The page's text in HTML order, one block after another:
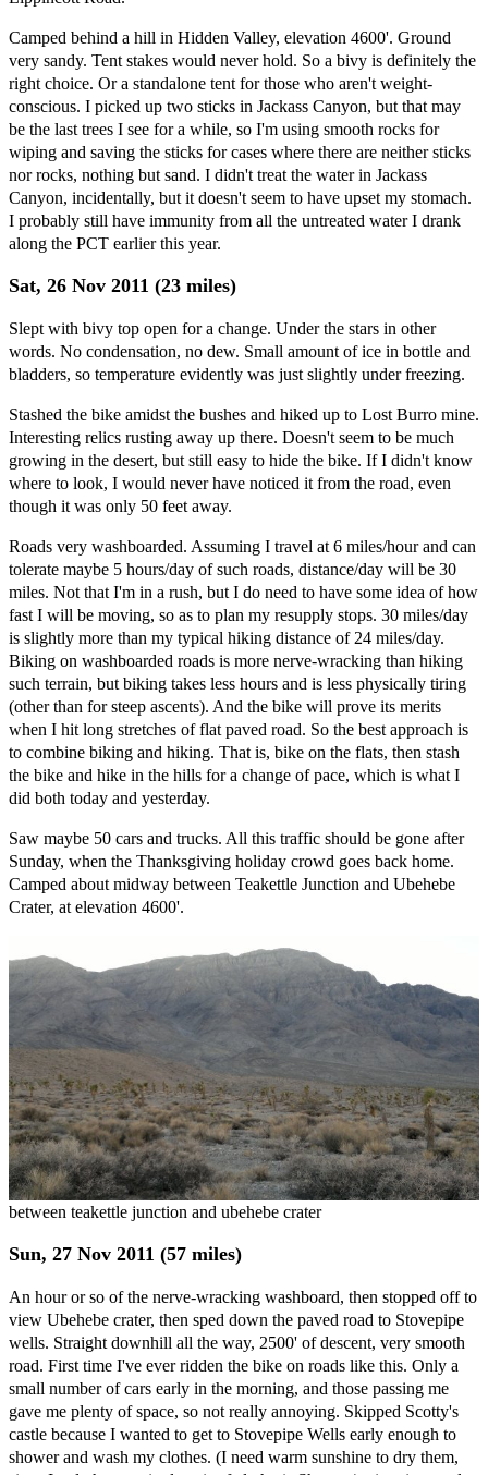
Camped behind a hill in Hidden Valley, elevation 4600'. Ground
very sandy. Tent stakes would never hold. So a bivy is definitely the
right choice. Or a standalone tent for those who aren't weight-
conscious. I picked up two sticks in Jackass Canyon, but that may
be the last trees I see for a while, so I'm using smooth rocks for
wiping and saving the sticks for cases where there are neither sticks
nor rocks, nothing but sand. I didn't treat the water in Jackass
Canyon, incidentally, but it doesn't seem to have upset my stomach.
I probably still have immunity from all the untreated water I drank
along the PCT earlier this year.
Sat, 26 Nov 2011 (23 miles)
Slept with bivy top open for a change. Under the stars in other
words. No condensation, no dew. Small amount of ice in bottle and
bladders, so temperature evidently was just slightly under freezing.
Stashed the bike amidst the bushes and hiked up to Lost Burro mine.
Interesting relics rusting away up there. Doesn't seem to be much
growing in the desert, but still easy to hide the bike. If I didn't know
where to look, I would never have noticed it from the road, even
though it was only 50 feet away.
Roads very washboarded. Assuming I travel at 6 miles/hour and can
tolerate maybe 5 hours/day of such roads, distance/day will be 30
miles. Not that I'm in a rush, but I do need to have some idea of how
fast I will be moving, so as to plan my resupply stops. 30 miles/day
is slightly more than my typical hiking distance of 24 miles/day.
Biking on washboarded roads is more nerve-wracking than hiking
such terrain, but biking takes less hours and is less physically tiring
(other than for steep ascents). And the bike will prove its merits
when I hit long stretches of flat paved road. So the best approach is
to combine biking and hiking. That is, bike on the flats, then stash
the bike and hike in the hills for a change of pace, which is what I
did both today and yesterday.
Saw maybe 50 cars and trucks. All this traffic should be gone after
Sunday, when the Thanksgiving holiday crowd goes back home.
Camped about midway between Teakettle Junction and Ubehebe
Crater, at elevation 4600'.
between teakettle junction and ubehebe crater
Sun, 27 Nov 2011 (57 miles)
An hour or so of the nerve-wracking washboard, then stopped off to
view Ubehebe crater, then sped down the paved road to Stovepipe
wells. Straight downhill all the way, 2500' of descent, very smooth
road. First time I've ever ridden the bike on roads like this. Only a
small number of cars early in the morning, and those passing me
gave me plenty of space, so not really annoying. Skipped Scotty's
castle because I wanted to get to Stovepipe Wells early enough to
shower and wash my clothes. (I need warm sunshine to dry them,